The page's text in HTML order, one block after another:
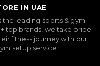
IN UAE
the leading sports & gym
top brands, we take pride
fitness journey with our
setup service.